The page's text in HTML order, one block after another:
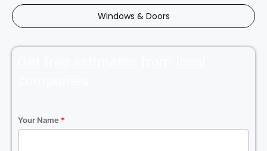
Windows & Doors
Your Name *